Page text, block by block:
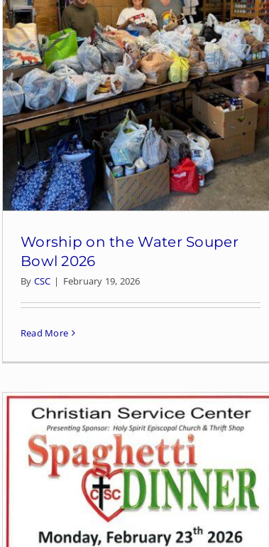
Worship on the Water Souper
Bowl 2026
By CSC | February 19, 2026
Read More